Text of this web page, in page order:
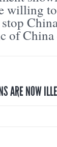
willing
of China
ARE NOW